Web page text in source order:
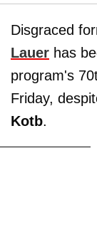
Disgraced
Lauer has
program's
Friday,
Kotb.